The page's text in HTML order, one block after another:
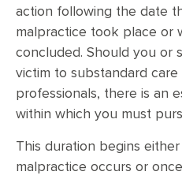
action following the date
malpractice took place or
concluded. Should you or
victim to substandard
professionals, there is an
within which you must
This duration begins
malpractice occurs or